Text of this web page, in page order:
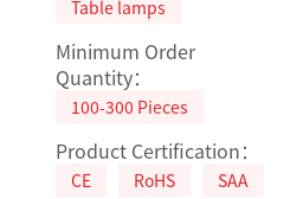
Table lamps
Minimum Order
Quantity：
100-300 Pieces
Product Certification：
CE RoHS SAA